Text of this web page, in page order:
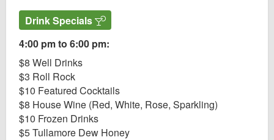
Drink Specials
4:00 pm to 6:00 pm:
$8 Well Drinks
$3 Roll Rock
$10 Featured Cocktails
$8 House Wine (Red, White, Rose, Sparkling)
$10 Frozen Drinks
$5 Tullamore Dew Honey